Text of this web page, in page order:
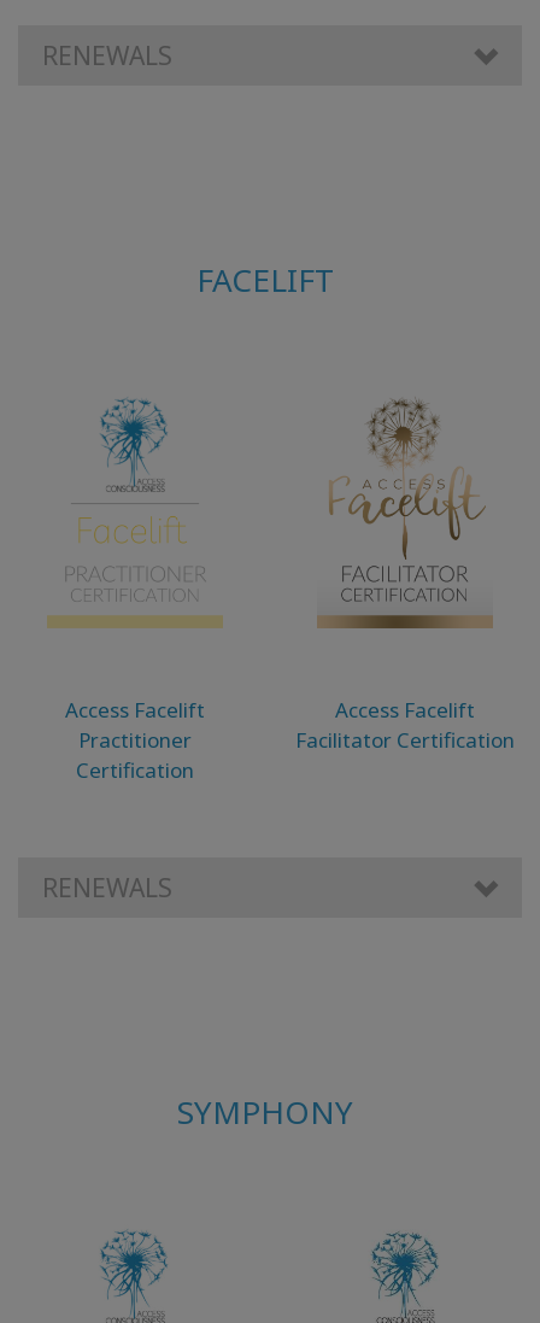
RENEWALS
FACELIFT
Access Facelift
Practitioner
Certification
Access Facelift
Facilitator Certification
RENEWALS
SYMPHONY